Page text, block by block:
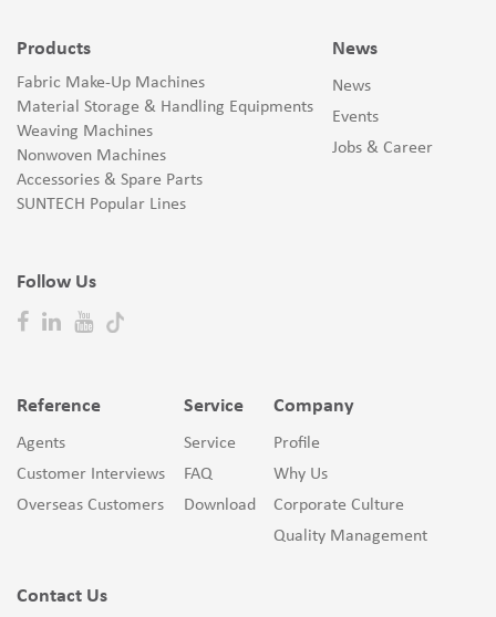
Products
Fabric Make-Up Machines
Material Storage & Handling Equipments
Weaving Machines
Nonwoven Machines
Accessories & Spare Parts
SUNTECH Popular Lines
Follow Us
News
News
Events
Jobs & Career
Reference
Agents
Customer Interviews
Overseas Customers
Service
Service
FAQ
Download
Company
Profile
Why Us
Corporate Culture
Quality Management
Contact Us